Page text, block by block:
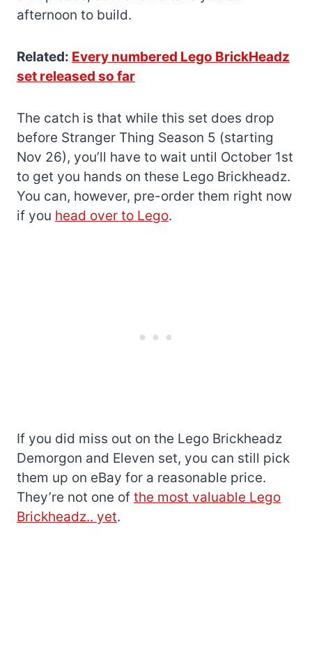
afternoon to build.
Related: Every numbered Lego BrickHeadz
set released so far
The catch is that while this set does drop
before Stranger Thing Season 5 (starting
Nov 26), you’ll have to wait until October 1st
to get you hands on these Lego Brickheadz.
You can, however, pre-order them right now
if you head over to Lego.
If you did miss out on the Lego Brickheadz
Demorgon and Eleven set, you can still pick
them up on eBay for a reasonable price.
They’re not one of the most valuable Lego
Brickheadz.. yet.